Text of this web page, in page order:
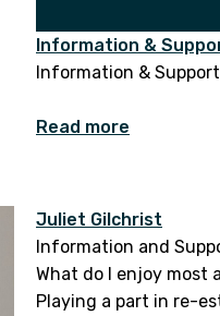
Information &
Information &
Read more
Juliet Gilchrist
Information and
What do I enjoy most
Playing a part in re-